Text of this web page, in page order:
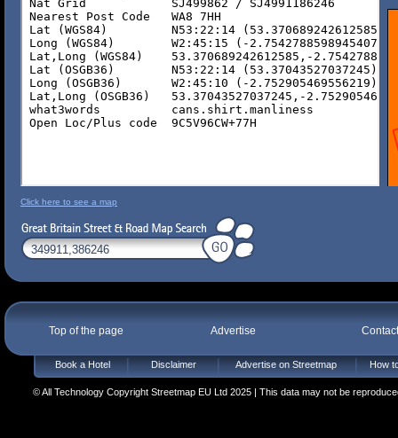
Click here to see a map
Top of the page Advertise
Book a Hotel Disclaimer Advertise on Streetmap How
© All Technology Copyright Streetmap EU Ltd 2025 | This data may not be